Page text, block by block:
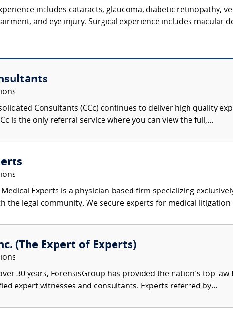
includes cataracts, glaucoma, diabetic retinopathy,
and eye injury. Surgical experience includes macular
Consultants (CCc) continues to deliver high quality
is the only referral service where you can view the full,...
Medical Experts is a physician-based firm specializing
the legal community. We secure experts for medical
(The Expert of Experts)
30 years, ForensisGroup has provided the nation’s top
expert witnesses and consultants. Experts referred by...